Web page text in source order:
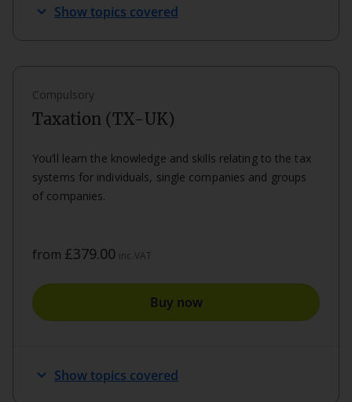
expand_more Show topics covered
Compulsory
Taxation (TX-UK)
You’ll learn the knowledge and skills relating to the tax
systems for individuals, single companies and groups
of companies.
from £379.00 inc.VAT
Buy now
expand_more Show topics covered